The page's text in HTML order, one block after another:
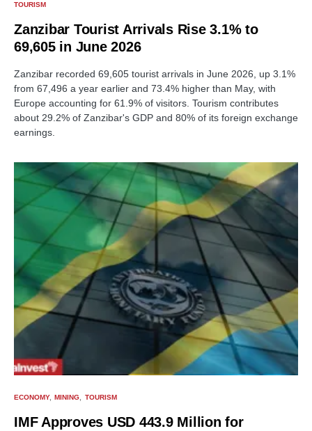
TOURISM
Zanzibar Tourist Arrivals Rise 3.1% to
69,605 in June 2026
Zanzibar recorded 69,605 tourist arrivals in June 2026, up 3.1%
from 67,496 a year earlier and 73.4% higher than May, with
Europe accounting for 61.9% of visitors. Tourism contributes
about 29.2% of Zanzibar's GDP and 80% of its foreign exchange
earnings.
ECONOMY MINING TOURISM
IMF Approves USD 443.9 Million for